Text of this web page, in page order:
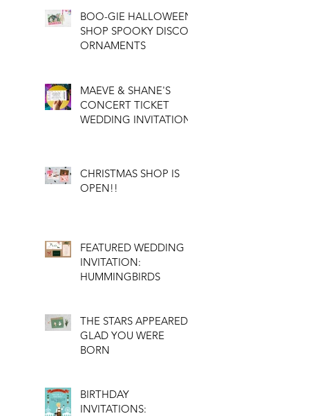
BOO-GIE HALLOWEEN
SHOP SPOOKY DISCO
ORNAMENTS
MAEVE & SHANE'S
CONCERT TICKET
WEDDING INVITATION
CHRISTMAS SHOP IS
OPEN!!
FEATURED WEDDING
INVITATION:
HUMMINGBIRDS
THE STARS APPEARED:
GLAD YOU WERE
BORN
BIRTHDAY
INVITATIONS: